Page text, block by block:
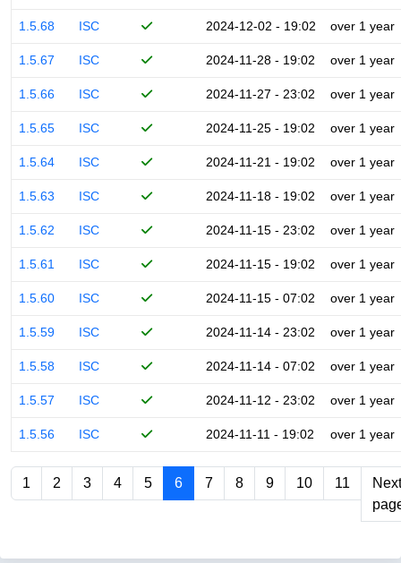
1.5.68 ISC 2024-12-02 - 19:02 over 1 year
1.5.67 ISC 2024-11-28 - 19:02 over 1 year
1.5.66 ISC 2024-11-27 - 23:02 over 1 year
1.5.65 ISC 2024-11-25 - 19:02 over 1 year
1.5.64 ISC 2024-11-21 - 19:02 over 1 year
1.5.63 ISC 2024-11-18 - 19:02 over 1 year
1.5.62 ISC 2024-11-15 - 23:02 over 1 year
1.5.61 ISC 2024-11-15 - 19:02 over 1 year
1.5.60 ISC 2024-11-15 - 07:02 over 1 year
1.5.59 ISC 2024-11-14 - 23:02 over 1 year
1.5.58 ISC 2024-11-14 - 07:02 over 1 year
1.5.57 ISC 2024-11-12 - 23:02 over 1 year
1.5.56 ISC 2024-11-11 - 19:02 over 1 year
1 2 3 4 5 6 7 8 9 10 11
Next